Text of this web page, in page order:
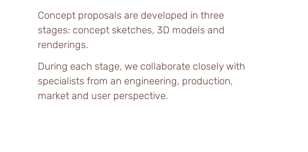
Concept proposals are developed in three
stages: concept sketches, 3D models and
renderings.
During each stage, we collaborate closely with
specialists from an engineering, production,
market and user perspective.